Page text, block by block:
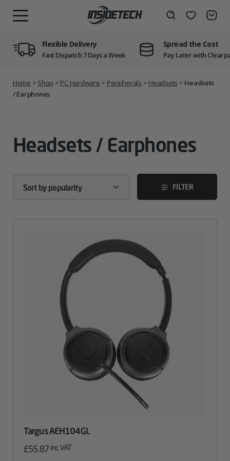
Wishlist
Flexible Delivery
Fast Dispatch 7 Days a Week
Spread the Cost
Pay Later with
Home > Shop > PC Hardware > Peripherals > Headsets > Headsets
/ Earphones
Headsets / Earphones
FILTER
Targus AEH104GL
£55.87 inc. VAT